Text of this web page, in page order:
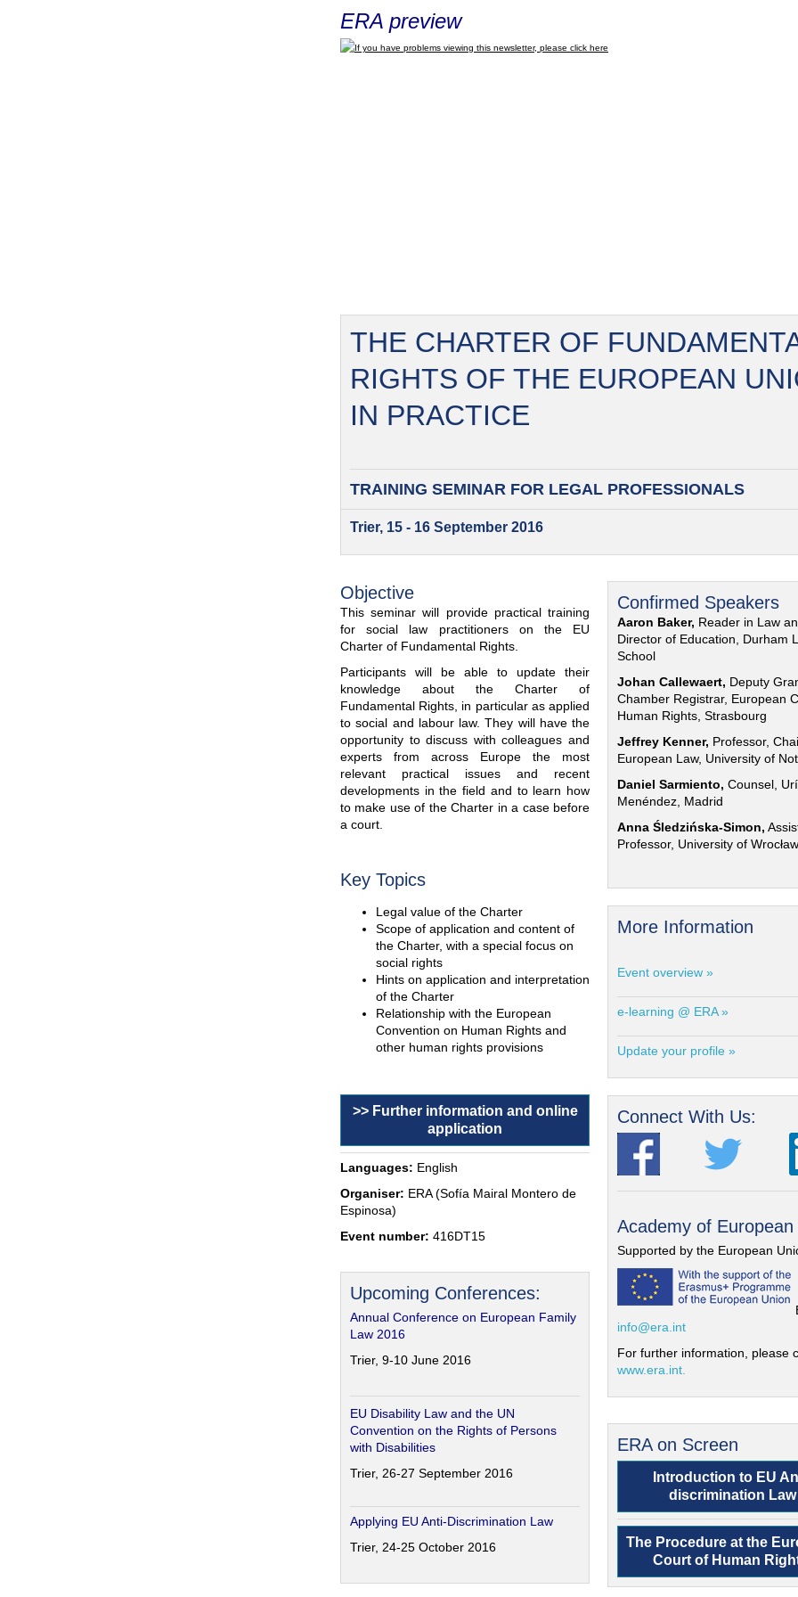
ERA preview
If you have problems viewing this newsletter, please click here
THE CHARTER OF
RIGHTS OF THE EUROPEAN
IN PRACTICE
TRAINING SEMINAR FOR LEGAL PROFESSIONALS
Trier, 15 - 16 September 2016
Objective
This seminar will provide practical training
for social law practitioners on the EU
Charter of Fundamental Rights.
Participants will be able to update their
knowledge about the Charter of
Fundamental Rights, in particular as applied
to social and labour law. They will have the
opportunity to discuss with colleagues and
experts from across Europe the most
relevant practical issues and recent
developments in the field and to learn how
to make use of the Charter in a case before
a court.
Key Topics
Legal value of the Charter
Scope of application and content of
the Charter, with a special focus on
social rights
Hints on application and interpretation
of the Charter
Relationship with the European
Convention on Human Rights and
other human rights provisions
>> Further information and online
application
Languages: English
Organiser: ERA (Sofía Mairal Montero de
Espinosa)
Event number: 416DT15
Upcoming Conferences:
Annual Conference on European Family
Law 2016
Trier, 9-10 June 2016
EU Disability Law and the UN
Convention on the Rights of Persons
with Disabilities
Trier, 26-27 September 2016
Applying EU Anti-Discrimination Law
Trier, 24-25 October 2016
Confirmed Speakers
Aaron Baker, Reader in Law
Director of Education, Durham
School
Johan Callewaert, Deputy
Chamber Registrar, European
Human Rights, Strasbourg
Jeffrey Kenner, Professor,
European Law, University of
Daniel Sarmiento, Counsel,
Menéndez, Madrid
Anna Śledzińska-Simon,
Professor, University of Wrocław
More Information
Event overview »
e-learning @ ERA »
Update your profile »
Connect With Us:
Academy of European
Supported by the European
info@era.int
For further information, please
www.era.int.
ERA on Screen
Introduction to EU
discrimination Law
The Procedure at the
Court of Human